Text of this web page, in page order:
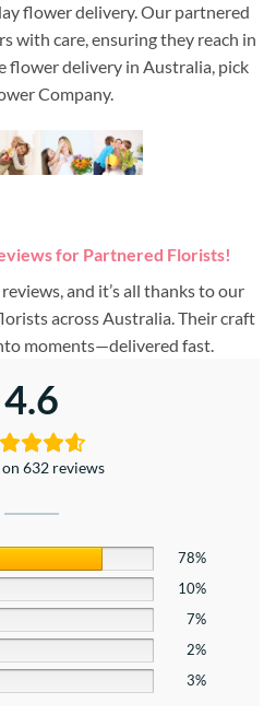
flower delivery. Our partnered
with care, ensuring they reach in
flower delivery in Australia, pick
Company.
for Partnered Florists!
and it’s all thanks to our
across Australia. Their craft
moments—delivered fast.
4.6
on 632 reviews
78%
10%
7%
2%
3%